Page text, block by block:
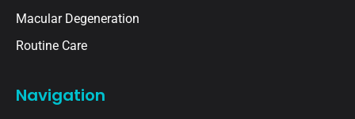
Macular Degeneration
Routine Care
Navigation